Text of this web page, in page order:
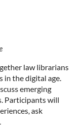
law librarians
in the digital age.
emerging
Participants will
ask